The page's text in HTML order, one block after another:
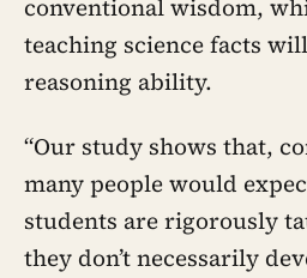
conventional wisdom,
teaching science facts
reasoning ability.
“Our study shows that,
many people would
students are rigorously
they don’t necessarily